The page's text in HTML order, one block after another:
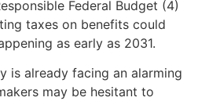
Federal Budget (4)
taxes on benefits could
as early as 2031.
is already facing an alarming
may be hesitant to